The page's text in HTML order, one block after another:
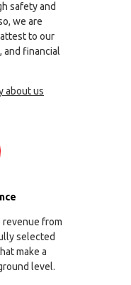
safety and
we are
to our
and financial
about us
revenue from
selected
make a
level.